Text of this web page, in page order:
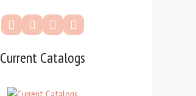
Current Catalogs